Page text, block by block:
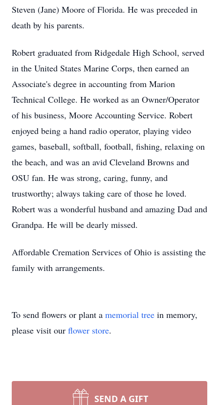
Steven (Jane) Moore of Florida. He was preceded in
death by his parents.
Robert graduated from Ridgedale High School, served
in the United States Marine Corps, then earned an
Associate's degree in accounting from Marion
Technical College. He worked as an Owner/Operator
of his business, Moore Accounting Service. Robert
enjoyed being a hand radio operator, playing video
games, baseball, softball, football, fishing, relaxing on
the beach, and was an avid Cleveland Browns and
OSU fan. He was strong, caring, funny, and
trustworthy; always taking care of those he loved.
Robert was a wonderful husband and amazing Dad and
Grandpa. He will be dearly missed.
Affordable Cremation Services of Ohio is assisting the
family with arrangements.
To send flowers or plant a memorial tree in memory,
please visit our flower store.
SEND A GIFT